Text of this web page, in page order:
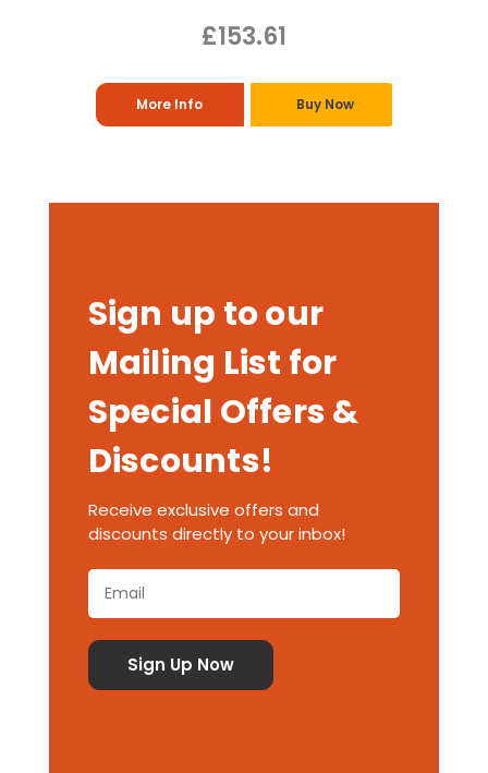
£153.61
More Info Buy Now
Sign up to our
Mailing List for
Special Offers &
Discounts!
Receive exclusive offers and
discounts directly to your inbox!